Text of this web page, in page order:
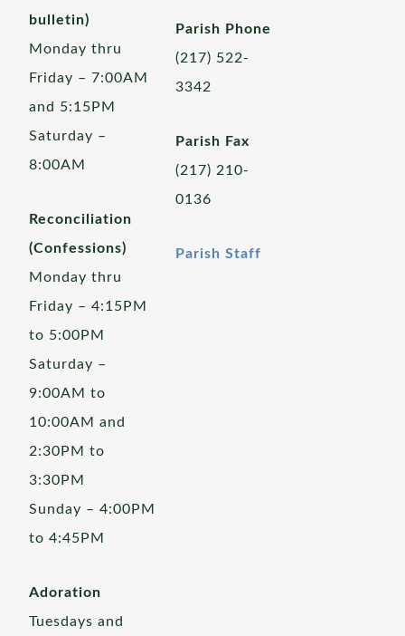
bulletin)
Monday thru
Friday – 7:00AM
and 5:15PM
Saturday –
8:00AM
Reconciliation
(Confessions)
Monday thru
Friday – 4:15PM
to 5:00PM
Saturday –
9:00AM to
10:00AM and
2:30PM to
3:30PM
Sunday – 4:00PM
to 4:45PM
Adoration
Tuesdays and
Parish Phone
(217) 522-
3342
Parish Fax
(217) 210-
0136
Parish Staff